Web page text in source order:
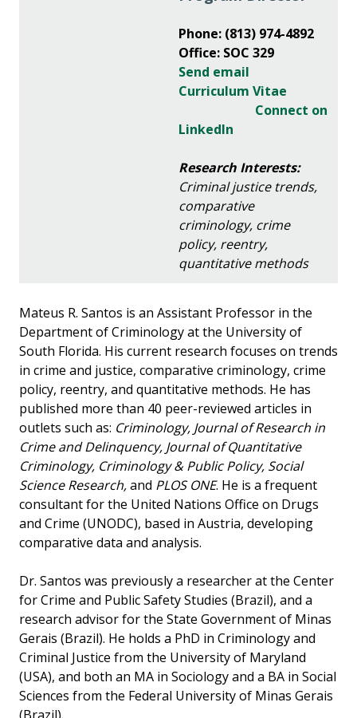
Phone: (813) 974-4892
Office: SOC 329
Send email
Curriculum Vitae
Connect on
LinkedIn
Research Interests:
Criminal justice trends,
comparative
criminology, crime
policy, reentry,
quantitative methods
Mateus R. Santos is an Assistant Professor in the
Department of Criminology at the University of
South Florida. His current research focuses on trends
in crime and justice, comparative criminology, crime
policy, reentry, and quantitative methods. He has
published more than 40 peer-reviewed articles in
outlets such as: Criminology, Journal of Research in
Crime and Delinquency, Journal of Quantitative
Criminology, Criminology & Public Policy, Social
Science Research,and PLOS ONE. He is a frequent
consultant for the United Nations Office on Drugs
and Crime (UNODC), based in Austria, developing
comparative data and analysis.
Dr. Santos was previously a researcher at the Center
for Crime and Public Safety Studies (Brazil), and a
research advisor for the State Government of Minas
Gerais (Brazil). He holds a PhD in Criminology and
Criminal Justice from the University of Maryland
(USA), and both an MA in Sociology and a BA in Social
Sciences from the Federal University of Minas Gerais